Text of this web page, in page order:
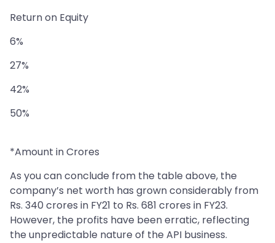
Return on Equity
6%
27%
42%
50%
*Amount in Crores
As you can conclude from the table above, the
company’s net worth has grown considerably from
Rs. 340 crores in FY21 to Rs. 681 crores in FY23.
However, the profits have been erratic, reflecting
the unpredictable nature of the API business.